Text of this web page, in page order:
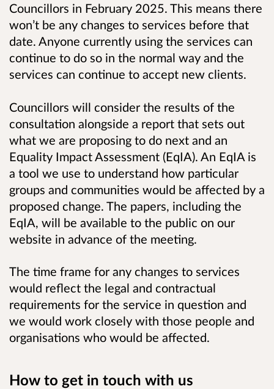
Councillors in February 2025. This means there
won’t be any changes to services before that
date. Anyone currently using the services can
continue to do so in the normal way and the
services can continue to accept new clients.
Councillors will consider the results of the
consultation alongside a report that sets out
what we are proposing to do next and an
Equality Impact Assessment (EqIA). An EqIA is
a tool we use to understand how particular
groups and communities would be affected by a
proposed change. The papers, including the
EqIA, will be available to the public on our
website in advance of the meeting.
The time frame for any changes to services
would reflect the legal and contractual
requirements for the service in question and
we would work closely with those people and
organisations who would be affected.
How to get in touch with us